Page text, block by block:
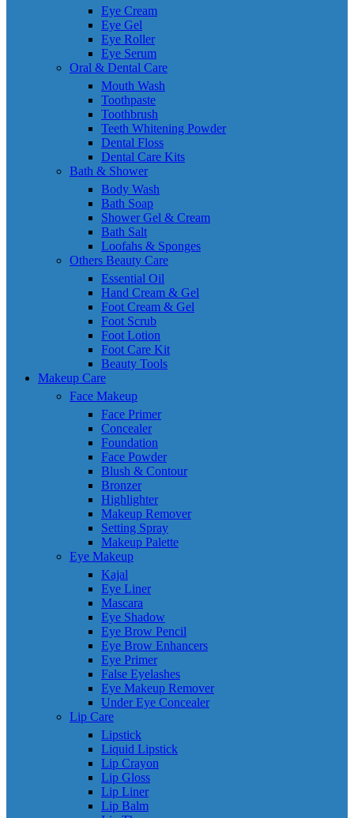
Eye Cream
Eye Gel
Eye Roller
Eye Serum
Oral & Dental Care
Mouth Wash
Toothpaste
Toothbrush
Teeth Whitening Powder
Dental Floss
Dental Care Kits
Bath & Shower
Body Wash
Bath Soap
Shower Gel & Cream
Bath Salt
Loofahs & Sponges
Others Beauty Care
Essential Oil
Hand Cream & Gel
Foot Cream & Gel
Foot Scrub
Foot Lotion
Foot Care Kit
Beauty Tools
Makeup Care
Face Makeup
Face Primer
Concealer
Foundation
Face Powder
Blush & Contour
Bronzer
Highlighter
Makeup Remover
Setting Spray
Makeup Palette
Eye Makeup
Kajal
Eye Liner
Mascara
Eye Shadow
Eye Brow Pencil
Eye Brow Enhancers
Eye Primer
False Eyelashes
Eye Makeup Remover
Under Eye Concealer
Lip Care
Lipstick
Liquid Lipstick
Lip Crayon
Lip Gloss
Lip Liner
Lip Balm